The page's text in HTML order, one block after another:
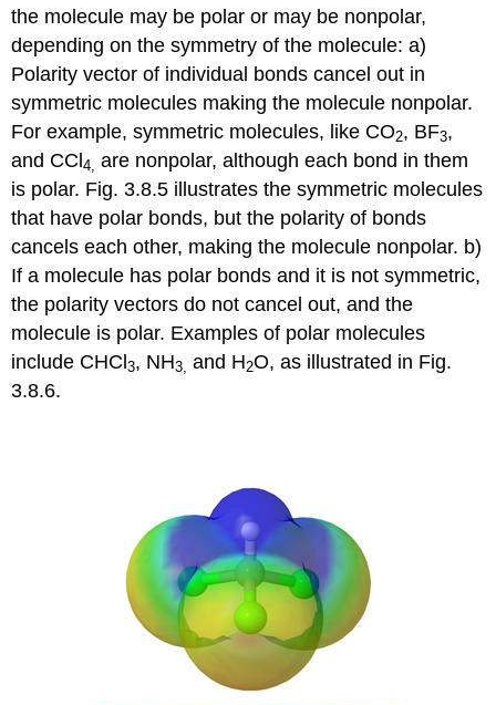
the molecule may be polar or may be nonpolar,
depending on the symmetry of the molecule: a)
Polarity vector of individual bonds cancel out in
symmetric molecules making the molecule nonpolar.
For example, symmetric molecules, like CO2, BF3,
and CCl4, are nonpolar, although each bond in them
is polar. Fig. 3.8.5 illustrates the symmetric molecules
that have polar bonds, but the polarity of bonds
cancels each other, making the molecule nonpolar. b)
If a molecule has polar bonds and it is not symmetric,
the polarity vectors do not cancel out, and the
molecule is polar. Examples of polar molecules
include CHCl3, NH3, and H2O, as illustrated in Fig.
3.8.6.